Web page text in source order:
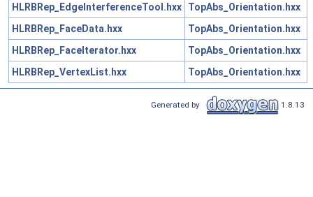
HLRBRep_EdgeInterferenceTool.hxx
TopAbs_Orientation.hxx
HLRBRep_FaceData.hxx
TopAbs_Orientation.hxx
HLRBRep_FaceIterator.hxx
TopAbs_Orientation.hxx
HLRBRep_VertexList.hxx
TopAbs_Orientation.hxx
Generated by 1.8.13